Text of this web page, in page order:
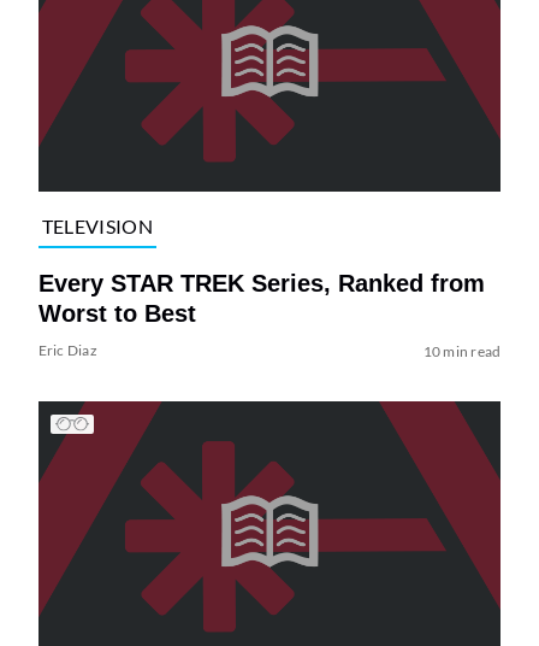
TELEVISION
Every STAR TREK Series, Ranked from
Worst to Best
Eric Diaz 10 min read